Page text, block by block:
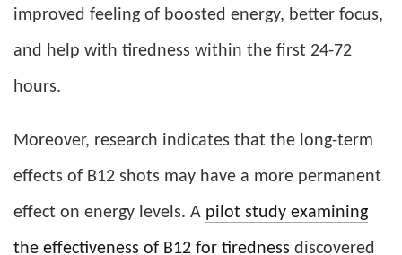
improved feeling of boosted energy, better focus,
and help with tiredness within the first 24-72
hours.
Moreover, research indicates that the long-term
effects of B12 shots may have a more permanent
effect on energy levels. A pilot study examining
the effectiveness of B12 for tiredness discovered